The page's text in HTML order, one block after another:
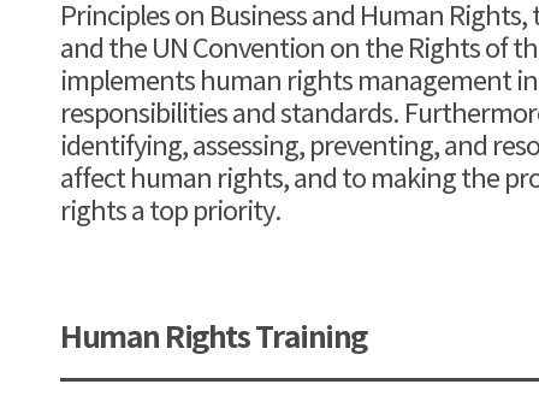
Principles on Business and Human
and the UN Convention on the Rights of
implements human rights management
responsibilities and standards.
identifying, assessing, preventing, and
affect human rights, and to making the
rights a top priority.
Human Rights Training